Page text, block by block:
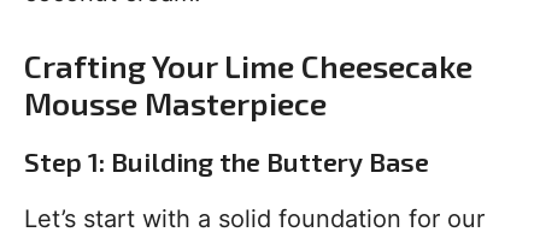
Crafting Your Lime Cheesecake
Mousse Masterpiece
Step 1: Building the Buttery Base
Let’s start with a solid foundation for our